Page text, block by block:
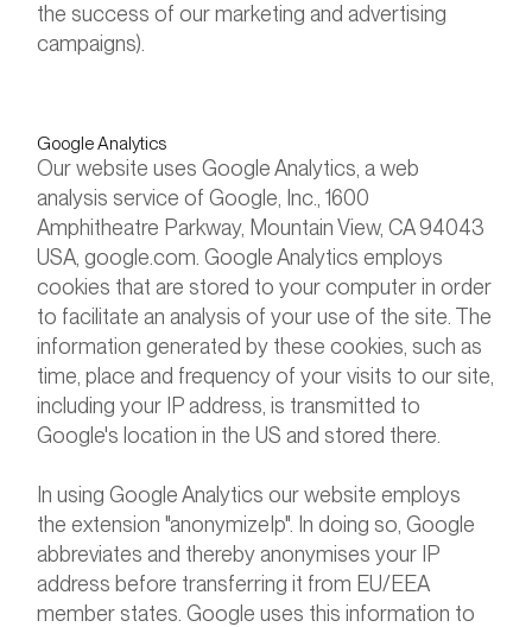
the success of our marketing and advertising
campaigns).
Google Analytics
Our website uses Google Analytics, a web
analysis service of Google, Inc., 1600
Amphitheatre Parkway, Mountain View, CA 94043
USA, google.com. Google Analytics employs
cookies that are stored to your computer in order
to facilitate an analysis of your use of the site. The
information generated by these cookies, such as
time, place and frequency of your visits to our site,
including your IP address, is transmitted to
Google's location in the US and stored there.
In using Google Analytics our website employs
the extension "anonymizeIp". In doing so, Google
abbreviates and thereby anonymises your IP
address before transferring it from EU/EEA
member states. Google uses this information to